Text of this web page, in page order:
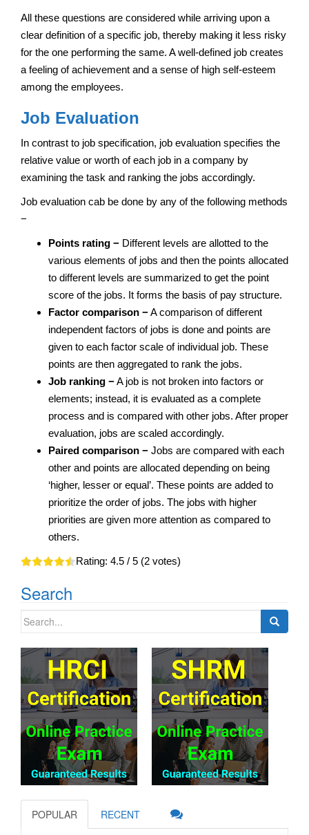
All these questions are considered while arriving upon a
clear definition of a specific job, thereby making it less risky
for the one performing the same. A well-defined job creates
a feeling of achievement and a sense of high self-esteem
among the employees.
Job Evaluation
In contrast to job specification, job evaluation specifies the
relative value or worth of each job in a company by
examining the task and ranking the jobs accordingly.
Job evaluation cab be done by any of the following methods
−
Points rating − Different levels are allotted to the
various elements of jobs and then the points allocated
to different levels are summarized to get the point
score of the jobs. It forms the basis of pay structure.
Factor comparison −A comparison of different
independent factors of jobs is done and points are
given to each factor scale of individual job. These
points are then aggregated to rank the jobs.
Job ranking −A job is not broken into factors or
elements; instead, it is evaluated as a complete
process and is compared with other jobs. After proper
evaluation, jobs are scaled accordingly.
Paired comparison − Jobs are compared with each
other and points are allocated depending on being
‘higher, lesser or equal’. These points are added to
prioritize the order of jobs. The jobs with higher
priorities are given more attention as compared to
others.
Rating: 4.5 / 5 (2 votes)
Search
Search
POPULAR RECENT